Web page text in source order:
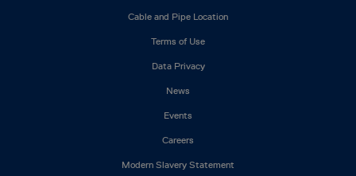
Cable and Pipe Location
Terms of Use
Data Privacy
News
Events
Careers
Modern Slavery Statement